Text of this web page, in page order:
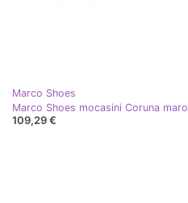
Marco Shoes
Marco Shoes mocasini Coruna maro
109,29 €